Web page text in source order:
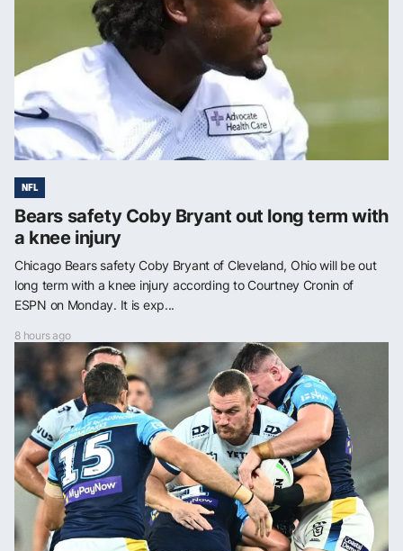
NFL
Bears safety Coby Bryant out long term with
a knee injury
Chicago Bears safety Coby Bryant of Cleveland, Ohio will be out
long term with a knee injury according to Courtney Cronin of
ESPN on Monday. It is exp...
8 hours ago